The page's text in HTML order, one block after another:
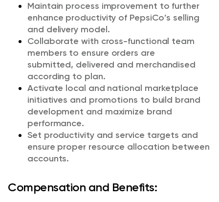
Maintain process improvement to further
enhance productivity of PepsiCo’s selling
and delivery model.
Collaborate with cross-functional team
members to ensure orders are
submitted, delivered and merchandised
according to plan.
Activate local and national marketplace
initiatives and promotions to build brand
development and maximize brand
performance.
Set productivity and service targets and
ensure proper resource allocation between
accounts.
Compensation and Benefits: